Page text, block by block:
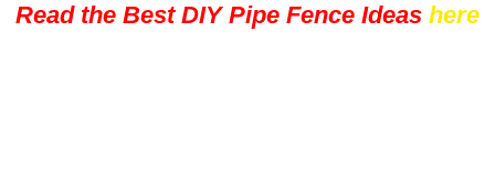
Read the Best DIY Pipe Fence Ideas here